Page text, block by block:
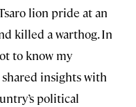
lion pride at an
killed a warthog. In
to know my
shared insights with
political